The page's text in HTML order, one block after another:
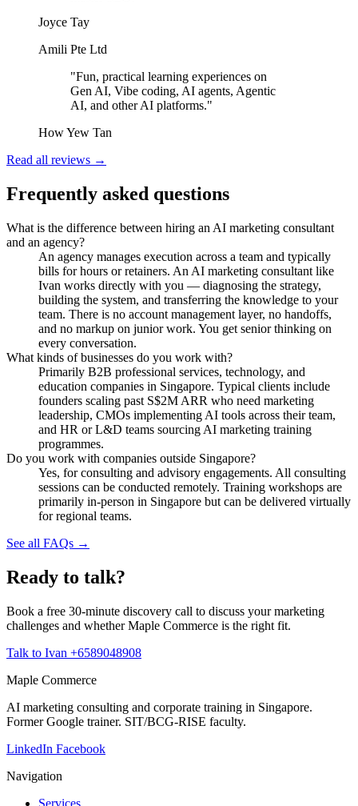
Joyce Tay
Amili Pte Ltd
"Fun, practical learning experiences on
Gen AI, Vibe coding, AI agents, Agentic
AI, and other AI platforms."
How Yew Tan
Read all reviews →
Frequently asked questions
What is the difference between hiring an AI marketing consultant
and an agency?
An agency manages execution across a team and typically
bills for hours or retainers. An AI marketing consultant like
Ivan works directly with you — diagnosing the strategy,
building the system, and transferring the knowledge to your
team. There is no account management layer, no handoffs,
and no markup on junior work. You get senior thinking on
every conversation.
What kinds of businesses do you work with?
Primarily B2B professional services, technology, and
education companies in Singapore. Typical clients include
founders scaling past S$2M ARR who need marketing
leadership, CMOs implementing AI tools across their team,
and HR or L&D teams sourcing AI marketing training
programmes.
Do you work with companies outside Singapore?
Yes, for consulting and advisory engagements. All consulting
sessions can be conducted remotely. Training workshops are
primarily in-person in Singapore but can be delivered virtually
for regional teams.
See all FAQs →
Ready to talk?
Book a free 30-minute discovery call to discuss your marketing
challenges and whether Maple Commerce is the right fit.
Talk to Ivan +6589048908
Maple Commerce
AI marketing consulting and corporate training in Singapore.
Former Google trainer. SIT/BCG-RISE faculty.
LinkedIn Facebook
Navigation
Services